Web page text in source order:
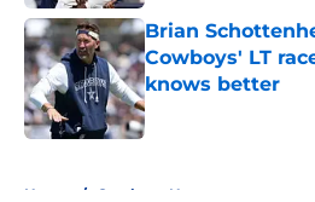
Brian
Cowboys' LT
knows better
Published by on Invalid
Home / Cowboys News